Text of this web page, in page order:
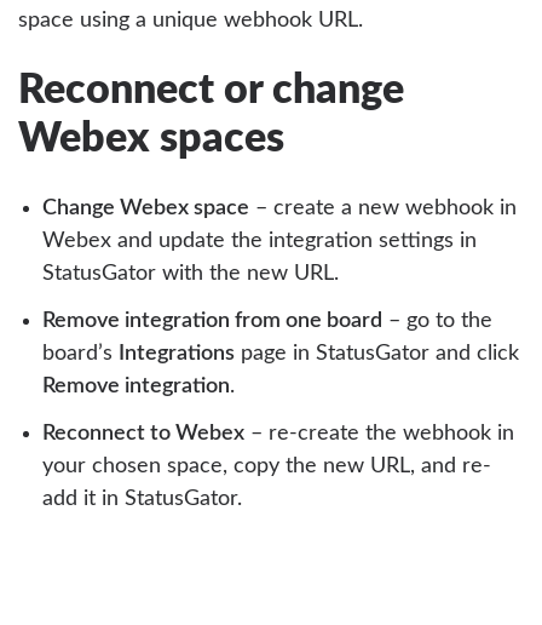
space using a unique webhook URL.
Reconnect or change
Webex spaces
Change Webex space – create a new webhook in
Webex and update the integration settings in
StatusGator with the new URL.
Remove integration from one board – go to the
board’s
Integrations page in StatusGator and click
Remove integration.
Reconnect to Webex – re-create the webhook in
your chosen space, copy the new URL, and re-
add it in StatusGator.